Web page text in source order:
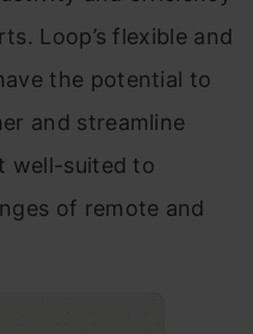
Loop’s flexible and
the potential to
and streamline
well-suited to
of remote and